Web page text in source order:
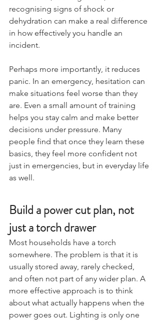
wound care, treating burns, and
recognising signs of shock or
dehydration can make a real difference
in how effectively you handle an
Perhaps more importantly, it reduces
panic. In an emergency, hesitation can
make situations feel worse than they
are. Even a small amount of training
helps you stay calm and make better
decisions under pressure. Many
people find that once they learn these
basics, they feel more confident not
just in emergencies, but in everyday life
Build a power cut plan, not
just a torch drawer
Most households have a torch
somewhere. The problem is that it is
usually stored away, rarely checked,
and often not part of any wider plan. A
more effective approach is to think
about what actually happens when the